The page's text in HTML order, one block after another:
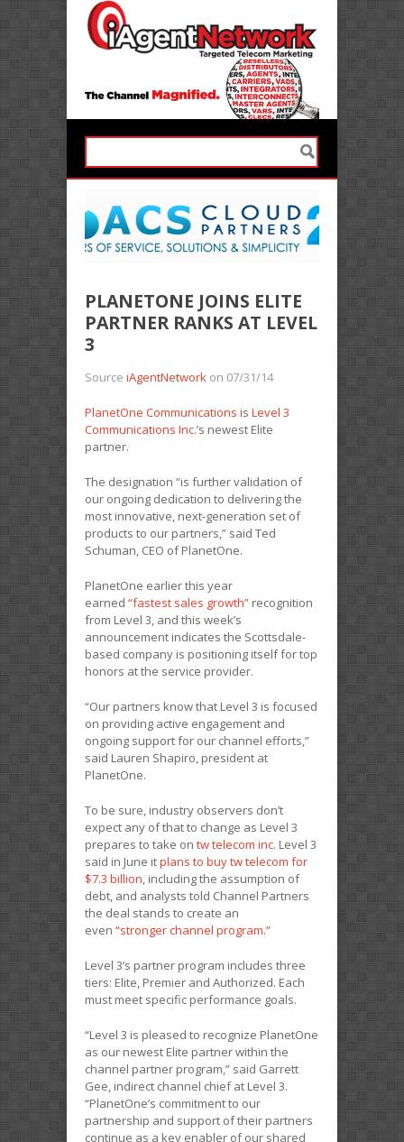
PLANETONE JOINS ELITE
PARTNER RANKS AT LEVEL
3
Source iAgentNetwork on 07/31/14
PlanetOne Communications is Level 3
Communications Inc.’s newest Elite
partner.
The designation “is further validation of
our ongoing dedication to delivering the
most innovative, next-generation set of
products to our partners,” said Ted
Schuman, CEO of PlanetOne.
PlanetOne earlier this year
earned “fastest sales growth” recognition
from Level 3, and this week’s
announcement indicates the Scottsdale-
based company is positioning itself for top
honors at the service provider.
“Our partners know that Level 3 is focused
on providing active engagement and
ongoing support for our channel efforts,”
said Lauren Shapiro, president at
PlanetOne.
To be sure, industry observers don’t
expect any of that to change as Level 3
prepares to take on tw telecom inc. Level 3
said in June itplans to buy tw telecom for
$7.3 billion, including the assumption of
debt, and analysts told Channel Partners
the deal stands to create an
even “stronger channel program.”
Level 3’s partner program includes three
tiers: Elite, Premier and Authorized. Each
must meet specific performance goals.
“Level 3 is pleased to recognize PlanetOne
as our newest Elite partner within the
channel partner program,” said Garrett
Gee, indirect channel chief at Level 3.
“PlanetOne’s commitment to our
partnership and support of their partners
continue as a key enabler of our shared